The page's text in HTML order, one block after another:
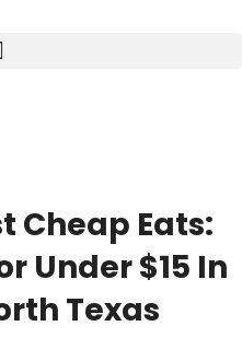
Cheap Eats:
Under $15 In
Texas